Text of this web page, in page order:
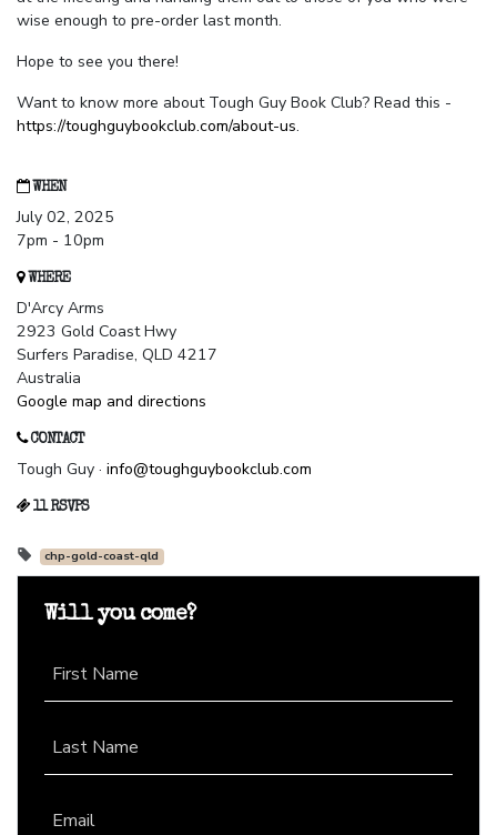
wise enough to pre-order last month.
Hope to see you there!
Want to know more about Tough Guy Book Club? Read this -
https://toughguybookclub.com/about-us.
WHEN
July 02, 2025
7pm - 10pm
WHERE
D'Arcy Arms
2923 Gold Coast Hwy
Surfers Paradise, QLD 4217
Australia
Google map and directions
CONTACT
Tough Guy · info@toughguybookclub.com
11 RSVPS
chp-gold-coast-qld
Will you come?
First Name
Last Name
Email